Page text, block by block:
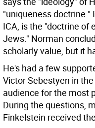
"uniqueness doctrine."
ICA, is the "doctrine of
Jews." Norman
scholarly value, but it
He's had a few
Victor Sebestyen in
audience for the most
During the questions,
Finkelstein received